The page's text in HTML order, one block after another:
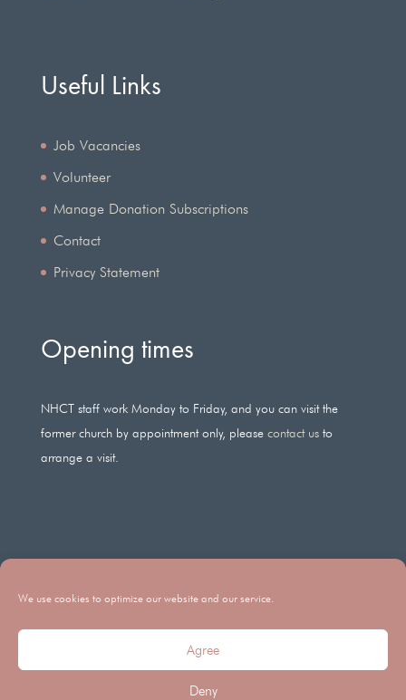
We use cookies to optimize our website and our service.
Agree
Deny
Useful Links
Job Vacancies
Volunteer
Manage Donation Subscriptions
Contact
Privacy Statement
Opening times
NHCT staff work Monday to Friday, and you can visit the
former church by appointment only, please contact usto
arrange a visit.
Legal Registered Charity Number: 266686 Company Registration